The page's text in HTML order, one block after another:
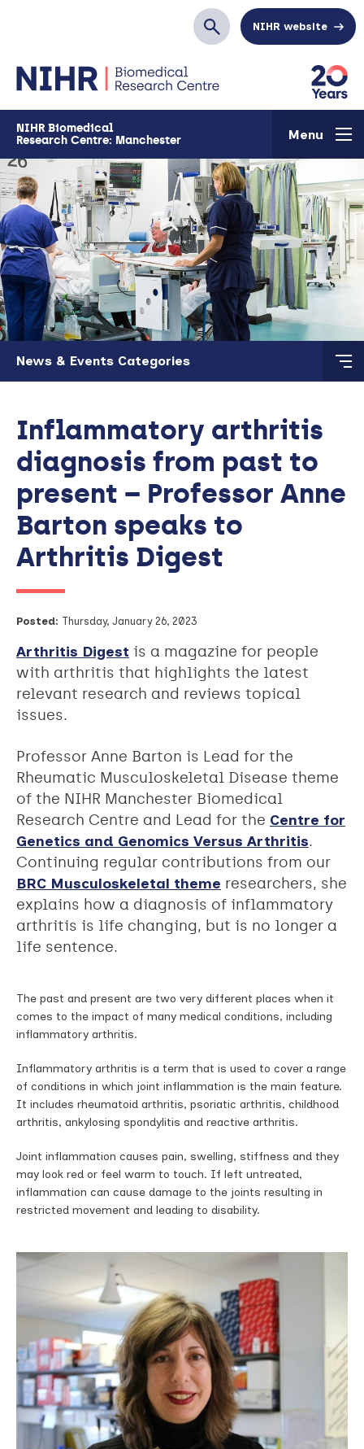
SearchNIHR website
NIHR Biomedical
Research Centre: Manchester
Menu
Skip to main content
News & Events Categories
Inflammatory arthritis
diagnosis from past to
present – Professor Anne
Barton speaks to
Arthritis Digest
Posted: Thursday, January 26, 2023
Arthritis Digest is a magazine for people
with arthritis that highlights the latest
relevant research and reviews topical
issues.
Professor Anne Barton is Lead for the
Rheumatic Musculoskeletal Disease theme
of the NIHR Manchester Biomedical
Research Centre and Lead for the Centre for
Genetics and Genomics Versus Arthritis.
Continuing regular contributions from our
BRC Musculoskeletal theme researchers, she
explains how a diagnosis of inflammatory
arthritis is life changing, but is no longer a
life sentence.
The past and present are two very di­fferent places when it
comes to the impact of many medical conditions, including
inflammatory arthritis.
Inflammatory arthritis is a term that is used to cover a range
of conditions in which joint inflammation is the main feature.
It includes rheumatoid arthritis, psoriatic arthritis, childhood
arthritis, ankylosing spondylitis and reactive arthritis.
Joint inflammation causes pain, swelling, sti­ffness and they
may look red or feel warm to touch. If left untreated,
inflammation can cause damage to the joints resulting in
restricted movement and leading to disability.